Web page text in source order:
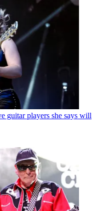
guitar players she says will